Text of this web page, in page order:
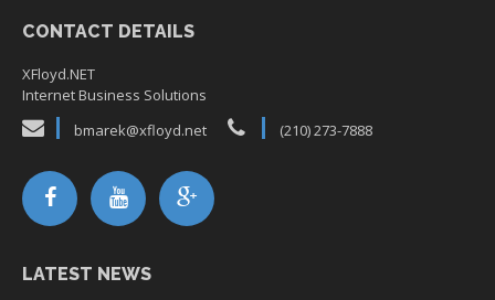
CONTACT DETAILS
XFloyd.NET
Internet Business Solutions
bmarek@xfloyd.net
(210) 273-7888
LATEST NEWS